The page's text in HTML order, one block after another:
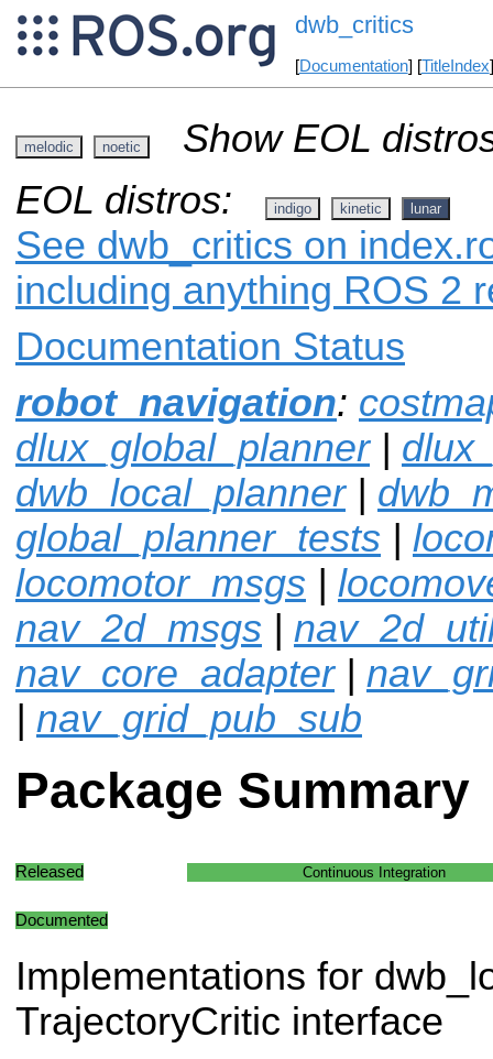
dwb_critics
[Documentation] [TitleIndex
melodic noetic
Show EOL
EOL distros:
indigo kinetic lunar
See dwb_critics on
including anything ROS 2
Documentation Status
robot_navigation:
dlux_global_planner|
dwb_local_planner|
global_planner_tests |
locomotor_msgs |
nav_2d_msgs |
nav_core_adapter|
| nav_grid_pub_sub
Package Summary
Released Continuous Integration
Documented
Implementations for
TrajectoryCritic interface